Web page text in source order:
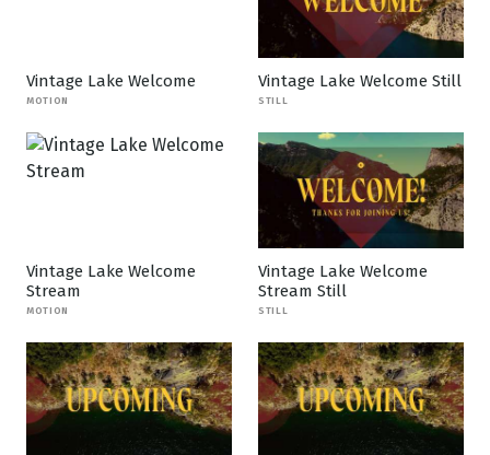
Vintage Lake Welcome
MOTION
Vintage Lake Welcome Still
STILL
Vintage Lake Welcome
Stream
MOTION
Vintage Lake Welcome
Stream Still
STILL